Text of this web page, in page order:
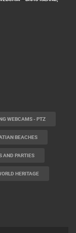
WEBCAMS - PTZ
BEACHES
AND PARTIES
HERITAGE